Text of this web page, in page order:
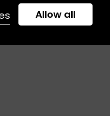
£75.00 £52.50
Allow all